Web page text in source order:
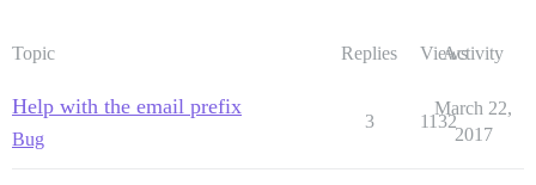
Topic Replies ViewsActivity
Help with the email prefix
Bug
3 1132
March 22,
2017